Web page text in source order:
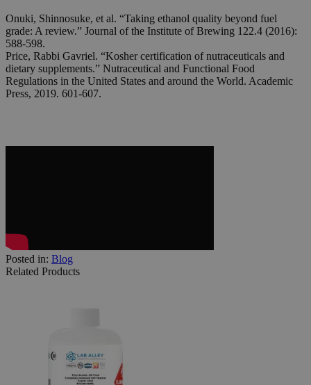
Onuki, Shinnosuke, et al. “Taking ethanol quality beyond fuel
grade: A review.” Journal of the Institute of Brewing 122.4 (2016):
588-598.
Price, Rabbi Gavriel. “Kosher certification of nutraceuticals and
dietary supplements.” Nutraceutical and Functional Food
Regulations in the United States and around the World. Academic
Press, 2019. 601-607.
Posted in: Blog
Related Products